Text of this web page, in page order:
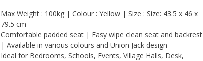
Max Weight : 100kg | Colour : Yellow | Size : Size: 43.5 x 46 x
79.5 cm
Comfortable padded seat | Easy wipe clean seat and backrest
| Available in various colours and Union Jack design
Ideal for Bedrooms, Schools, Events, Village Halls, Desk,